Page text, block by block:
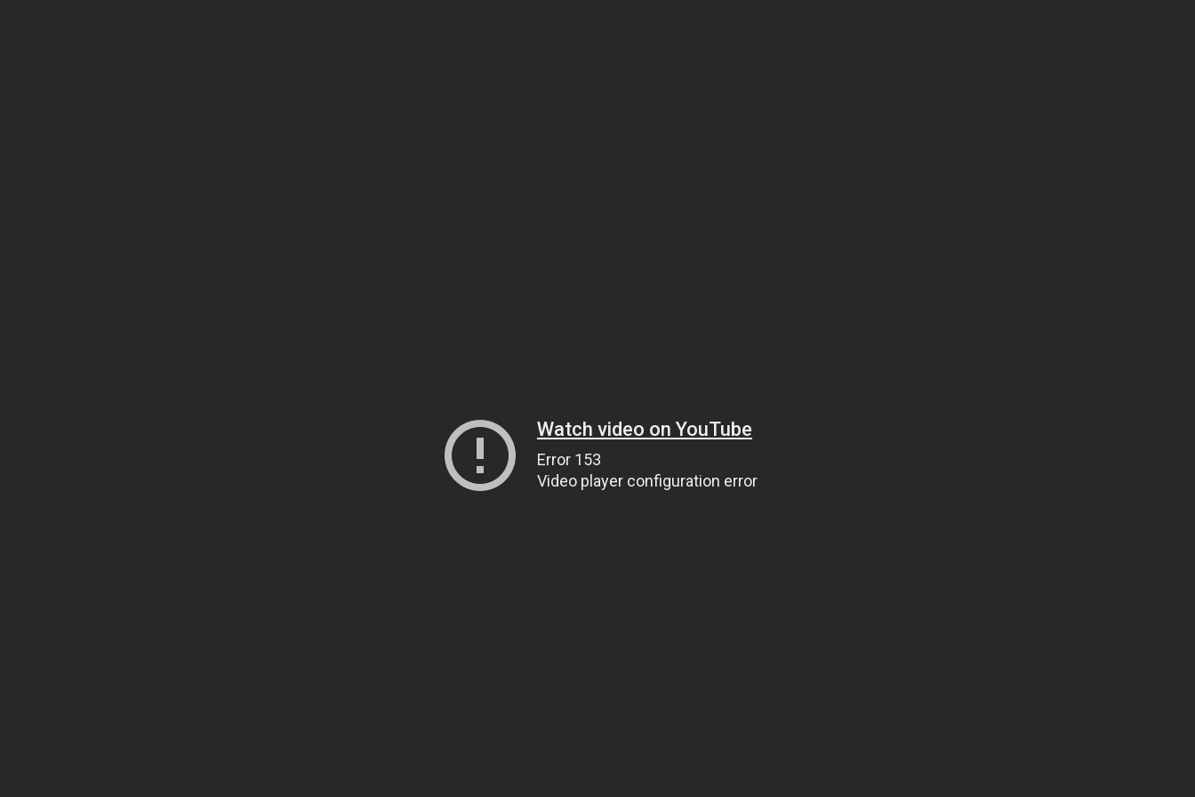
Watch video on YouTube
Error 153
Video player configuration error